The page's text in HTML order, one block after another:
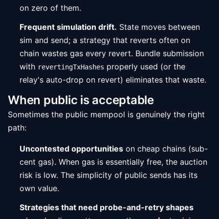
on zero of them.
Frequent simulation drift. State moves between
sim and send; a strategy that reverts often on
chain wastes gas every revert. Bundle submission
with revertingTxHashes properly used (or the
relay's auto-drop on revert) eliminates that waste.
When public is acceptable
Sometimes the public mempool is genuinely the right
path:
Uncontested opportunities on cheap chains (sub-
cent gas). When gas is essentially free, the auction
risk is low. The simplicity of public sends has its
own value.
Strategies that need probe-and-retry shapes